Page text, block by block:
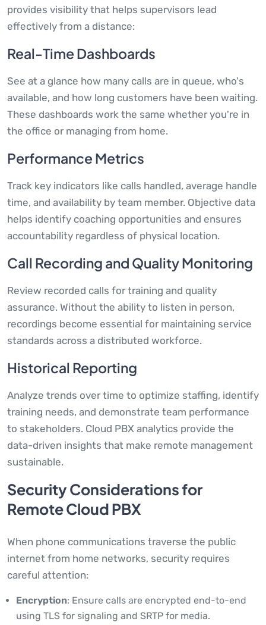
provides visibility that helps supervisors lead
effectively from a distance:
Real-Time Dashboards
See at a glance how many calls are in queue, who's
available, and how long customers have been waiting.
These dashboards work the same whether you're in
the office or managing from home.
Performance Metrics
Track key indicators like calls handled, average handle
time, and availability by team member. Objective data
helps identify coaching opportunities and ensures
accountability regardless of physical location.
Call Recording and Quality Monitoring
Review recorded calls for training and quality
assurance. Without the ability to listen in person,
recordings become essential for maintaining service
standards across a distributed workforce.
Historical Reporting
Analyze trends over time to optimize staffing, identify
training needs, and demonstrate team performance
to stakeholders. Cloud PBX analytics provide the
data-driven insights that make remote management
sustainable.
Security Considerations for
Remote Cloud PBX
When phone communications traverse the public
internet from home networks, security requires
careful attention:
Encryption: Ensure calls are encrypted end-to-end
using TLS for signaling and SRTP for media.